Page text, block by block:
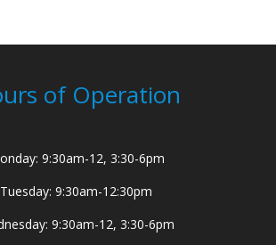
of Operation
9:30am-12, 3:30-6pm
Tuesday: 9:30am-12:30pm
9:30am-12, 3:30-6pm